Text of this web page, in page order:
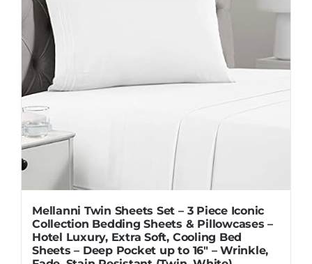
Mellanni Twin Sheets Set – 3 Piece Iconic
Collection Bedding Sheets & Pillowcases –
Hotel Luxury, Extra Soft, Cooling Bed
Sheets – Deep Pocket up to 16″ – Wrinkle,